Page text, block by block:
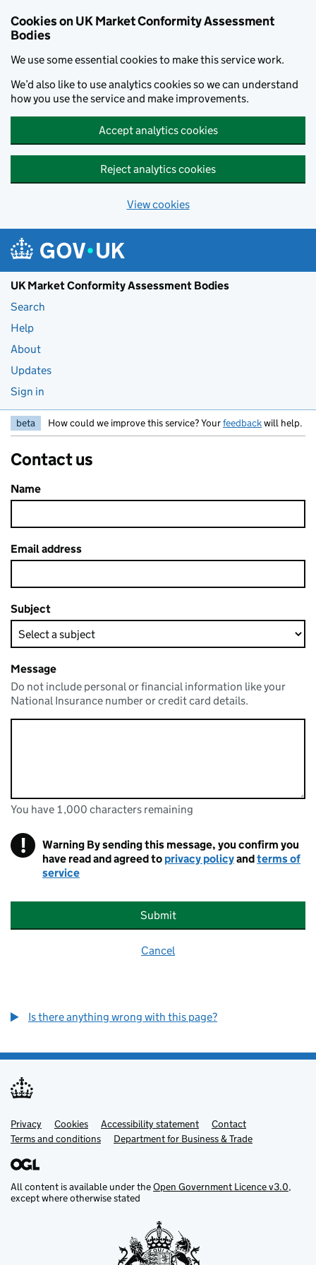
Cookies on UK Market Conformity Assessment
Bodies
We use some essential cookies to make this service work.
We’d also like to use analytics cookies so we can understand
how you use the service and make improvements.
Accept analytics cookies
Reject analytics cookies
View cookies
UK Market Conformity Assessment Bodies
Search
Help
About
Updates
Sign in
beta How could we improve this service? Yourfeedbackwill help.
Contact us
Name
Email address
Subject
Message
Do not include personal or financial information like your
National Insurance number or credit card details.
You can enter up to 1000 characters
You have 1,000 characters remaining
! Warning By sending this message, you confirm you
have read and agreed to privacy policyandterms of
service
Submit
Cancel
Is there anything wrong with this page?
Support links
Privacy Cookies Accessibility statement
Contact
Terms and conditions
Department for Business & Trade
All content is available under theOpen Government Licence v3.0,
except where otherwise stated